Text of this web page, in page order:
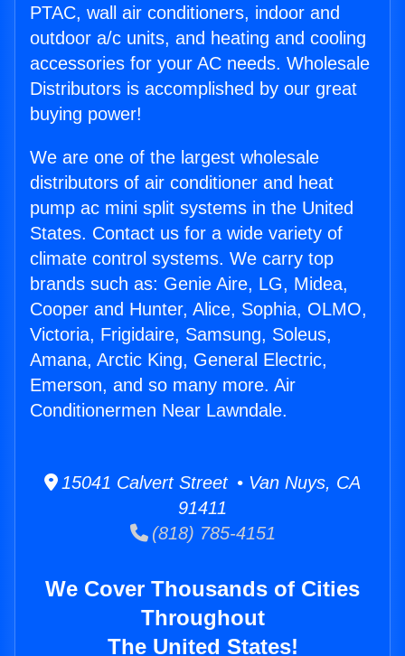
PTAC, wall air conditioners, indoor and
outdoor a/c units, and heating and cooling
accessories for your AC needs. Wholesale
Distributors is accomplished by our great
buying power!
We are one of the largest wholesale
distributors of air conditioner and heat
pump ac mini split systems in the United
States. Contact us for a wide variety of
climate control systems. We carry top
brands such as: Genie Aire, LG, Midea,
Cooper and Hunter, Alice, Sophia, OLMO,
Victoria, Frigidaire, Samsung, Soleus,
Amana, Arctic King, General Electric,
Emerson, and so many more. Air
Conditionermen Near Lawndale.
15041 Calvert Street • Van Nuys, CA
91411
(818) 785-4151
We Cover Thousands of Cities
Throughout
The United States!